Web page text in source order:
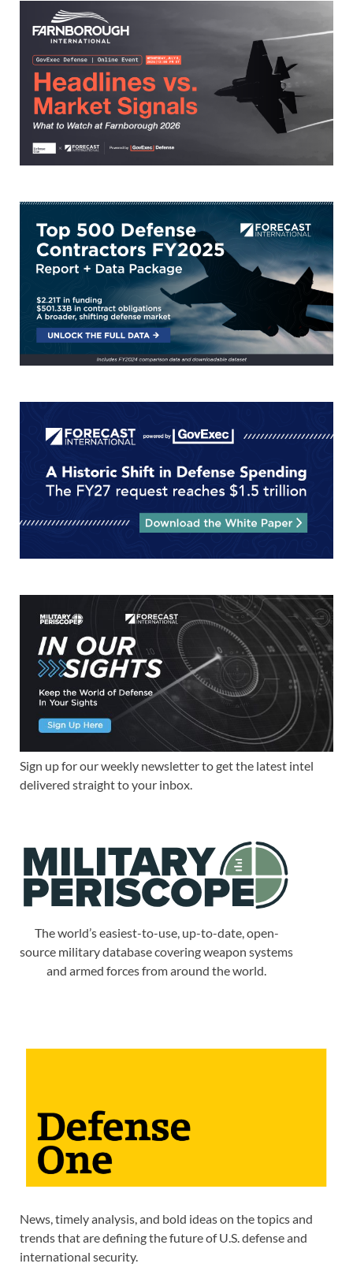
Sign up for our weekly newsletter to get the latest intel
delivered straight to your inbox.
The world’s easiest-to-use, up-to-date, open-
source military database covering weapon systems
and armed forces from around the world.
News, timely analysis, and bold ideas on the topics and
trends that are defining the future of U.S. defense and
international security.